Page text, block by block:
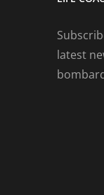
latest